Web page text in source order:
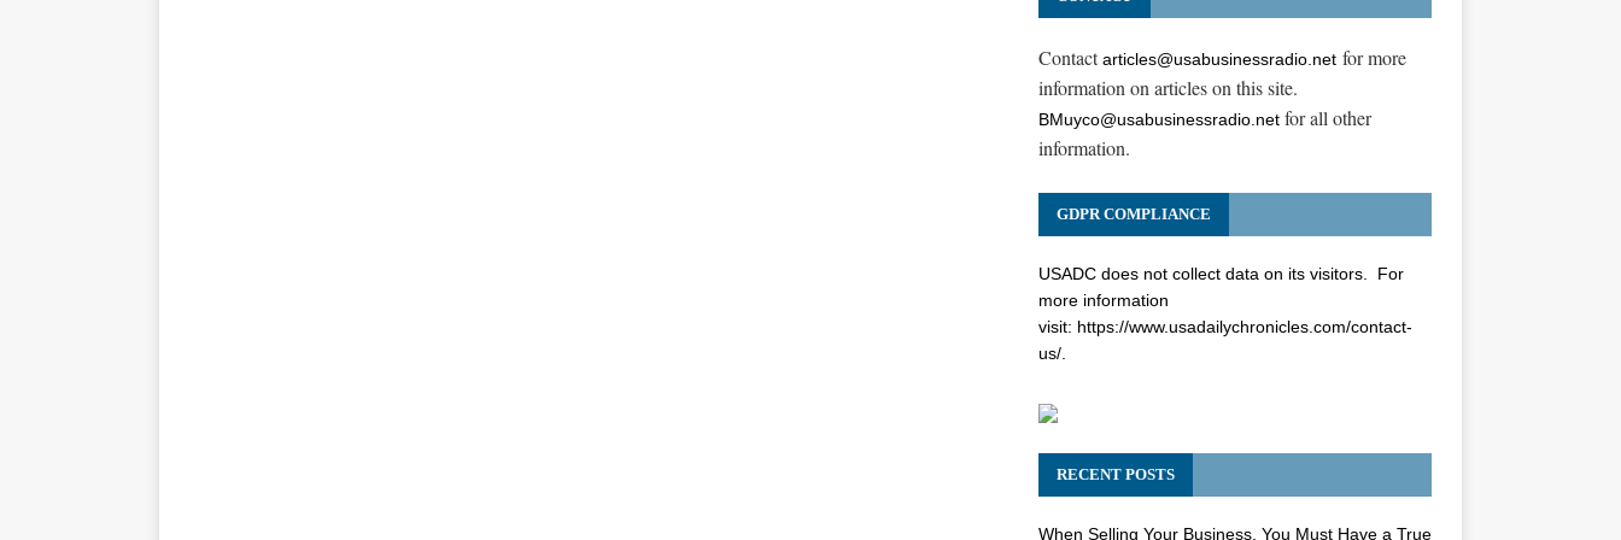
Contactarticles@usabusinessradio.netfor more
information on articles on this site.
BMuyco@usabusinessradio.netfor all other
information.
GDPR COMPLIANCE
USADC does not collect data on its visitors. For
more information
visit: https://www.usadailychronicles.com/contact-
us/.
RECENT POSTS
When Selling Your Business, You Must Have a True